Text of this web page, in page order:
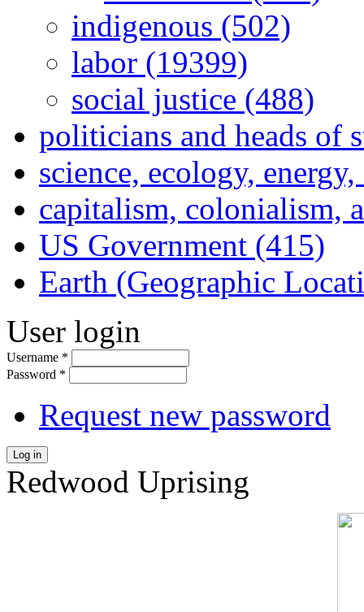
indigenous (502)
labor (19399)
social justice (488)
politicians and heads of
science, ecology,
capitalism, colonialism,
US Government (415)
Earth (Geographic
User login
Username *
Password *
Request new password
Log in
Redwood Uprising